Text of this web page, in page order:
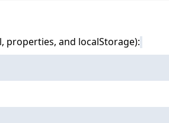
and localStorage):